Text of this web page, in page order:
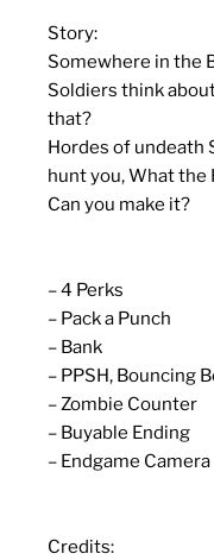
Story:
Somewhere in the
Soldiers think
that?
Hordes of undeath
hunt you, What the
Can you make it?
– 4 Perks
– Pack a Punch
– Bank
– PPSH, Bouncing
– Zombie Counter
– Buyable Ending
– Endgame Camera
Credits: